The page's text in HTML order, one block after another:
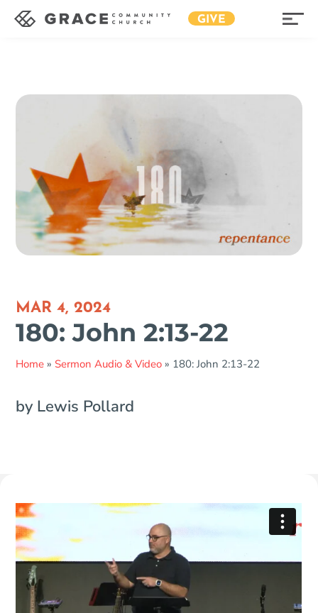
GIVE
MAR 4, 2024
180: John 2:13-22
Home » Sermon Audio & Video » 180: John 2:13-22
by Lewis Pollard